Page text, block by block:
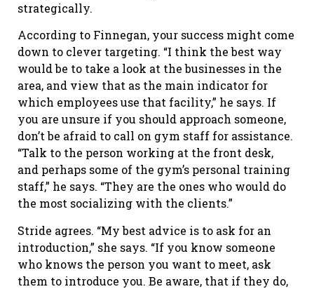
strategically.
According to Finnegan, your success might come
down to clever targeting. “I think the best way
would be to take a look at the businesses in the
area, and view that as the main indicator for
which employees use that facility,” he says. If
you are unsure if you should approach someone,
don’t be afraid to call on gym staff for assistance.
“Talk to the person working at the front desk,
and perhaps some of the gym’s personal training
staff,” he says. “They are the ones who would do
the most socializing with the clients.”
Stride agrees. “My best advice is to ask for an
introduction,” she says. “If you know someone
who knows the person you want to meet, ask
them to introduce you. Be aware, that if they do,